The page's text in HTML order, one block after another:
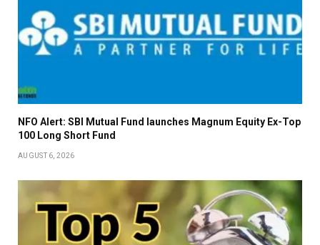
NFO Alert: SBI Mutual Fund launches Magnum Equity Ex-Top
100 Long Short Fund
AUGUST 6, 2026